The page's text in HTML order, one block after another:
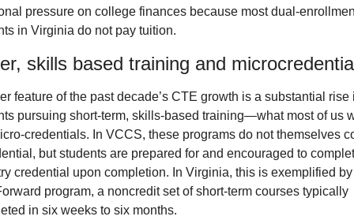
pressure on college finances because most dual-
in Virginia do not pay tuition.
skills based training and
feature of the past decade’s CTE growth is a substantial rise
pursuing short-term, skills-based training—what most of us
credentials. In VCCS, these programs do not themselves
but students are prepared for and encouraged to
credential upon completion. In Virginia, this is exemplified
program, a noncredit set of short-term courses typically
in six weeks to six months.